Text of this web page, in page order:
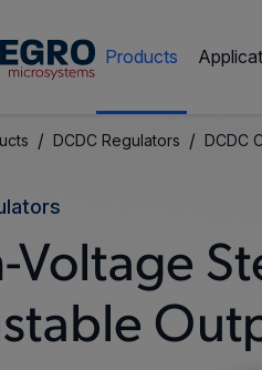
Products
/ DCDC Regulators / DCDC
Voltage